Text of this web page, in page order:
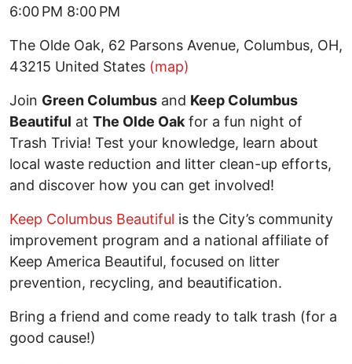
6:00 PM 8:00 PM
The Olde Oak, 62 Parsons Avenue, Columbus, OH,
43215 United States (map)
Join Green Columbus and Keep Columbus
Beautiful at The Olde Oak for a fun night of
Trash Trivia! Test your knowledge, learn about
local waste reduction and litter clean-up efforts,
and discover how you can get involved!
Keep Columbus Beautiful is the City’s community
improvement program and a national affiliate of
Keep America Beautiful, focused on litter
prevention, recycling, and beautification.
Bring a friend and come ready to talk trash (for a
good cause!)